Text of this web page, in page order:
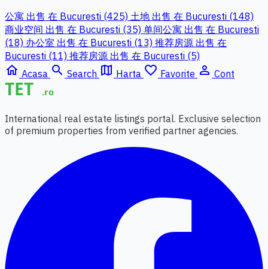
公寓 出售 在 Bucuresti (425) 土地 出售 在 Bucuresti (148)
商业空间 出售 在 Bucuresti (35) 单间公寓 出售 在 Bucuresti
(18) 办公室 出售 在 Bucuresti (13) 推荐房源 出售 在
Bucuresti (11) 推荐房源 出售 在 Bucuresti (5)
home Acasa search Search map Harta favorite_border Favorite person_outline Cont
International real estate listings portal. Exclusive selection
of premium properties from verified partner agencies.